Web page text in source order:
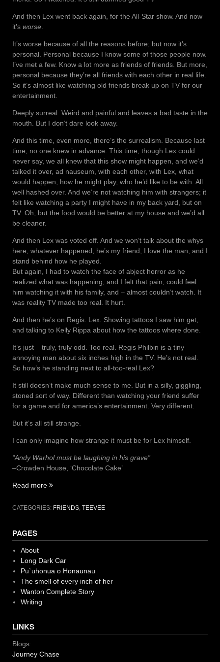
And then Lex went back again, for the All-Star show. And now
it’s worse
It’s worse because of all the reasons before; but now it’s
personal. Personal because I know some of those people now.
I’ve met a few. Know a lot more as friends of friends. But more,
personal because they’re all friends with each other in real life.
So it’s almost like watching old friends break up on TV for our
entertainment.
Deeply surreal. Weird and painful and leaves a bad taste in the
mouth. But I don’t dare look away.
And this time, even more, there’s the surrealism. Because last
time, no one knew in advance. This time, though Lex could
never say, we all knew that this show might happen, and we’d
talked it over, ad nauseum, with each other, with Lex, what
would happen, how he might play, who he’d like to be with. All
well hashed over. And we’re not watching him with strangers; it
felt like watching a party I might have in my back yard, but on
TV. Oh, but the food would be better at my house and we’d all
be cleaner.
And then Lex was voted off. And we won’t talk about the whys
here, whatever happened, he’s my friend, I love the man, and I
stand behind how he played.
But again, I had to watch the face of abject horror as he
realized what was happening, and I felt that pain, could feel
him watching it with his family, and – almost couldn’t watch. It
was reality TV made too real. It hurt.
And then he’s on Regis. Lex. Showing tattoos I saw him get,
and talking to Kelly Rippa about how the tattoos where done.
It’s just – truly, truly odd. Too real. Regis Philbin is a tiny
annoying man about six inches high in the TV. He’s not real.
So how’s he standing next to all-too-real Lex?
It still doesn’t make much sense to me. But in a silly, giggling,
stoned sort of way. Different than watching your friend suffer
for a game and for america’s entertainment. Very different.
But it’s all still strange.
I can only imagine how strange it must be for Lex himself.
“Andy Warhol must be laughing in his grave”
–Crowden House, ‘Chocolate Cake’
Read more “I
my
CATEGORIES: FRIENDS TEEVEE
PAGES
About
Long Dark Car
Pu`uhonua o Honaunau
The smell of every inch of her
Wanton Complete Story
Writing
LINKS
Blogs:
Journey Chase